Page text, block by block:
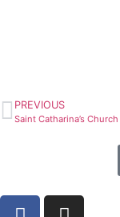
PREVIOUS
Saint Catharina’s Church